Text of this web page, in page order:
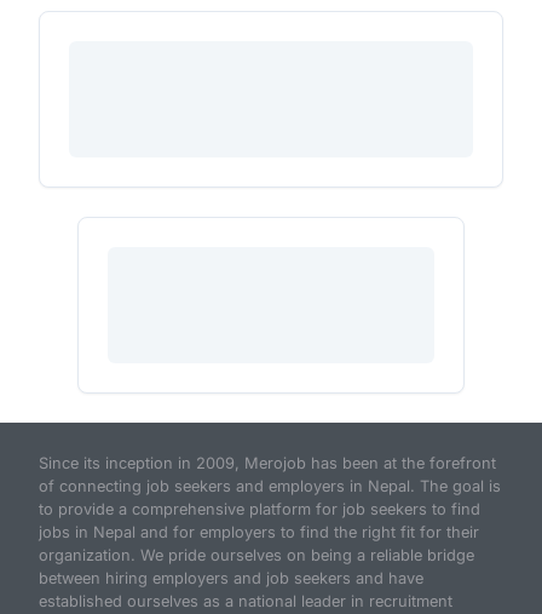
Since its inception in 2009, Merojob has been at the forefront
of connecting job seekers and employers in Nepal. The goal is
to provide a comprehensive platform for job seekers to find
jobs in Nepal and for employers to find the right fit for their
organization. We pride ourselves on being a reliable bridge
between hiring employers and job seekers and have
established ourselves as a national leader in recruitment